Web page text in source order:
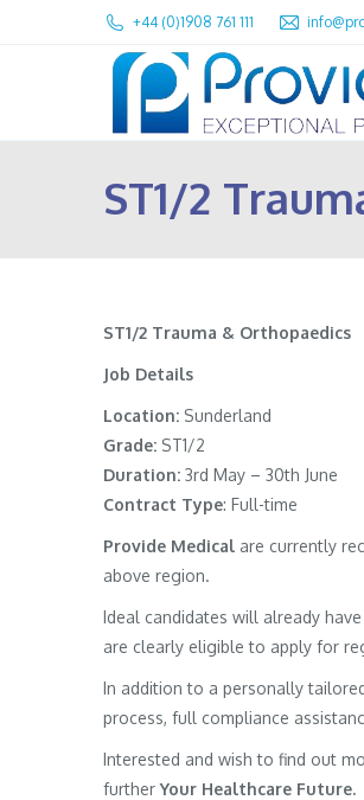
+44 (0)1908 761 111
ST1/2
ST1/2 Trauma & Orthopaedics
Job Details
Location: Sunderland
Grade: ST1/2
Duration: 3rd May – 30th June
Contract Type: Full-time
Provide Medical are currently
above region.
Ideal candidates will already
are clearly eligible to apply for
In addition to a personally
process, full compliance
Interested and wish to find out
furtherYour Healthcare Future.